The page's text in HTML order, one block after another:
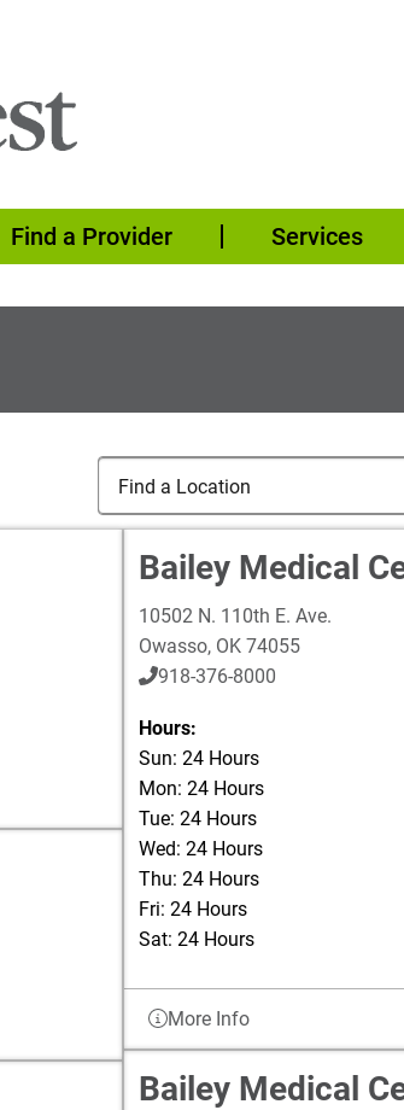
Find a Provider Services
Search Locations
Bailey Medical
10502 N. 110th E. Ave.
Owasso, OK 74055
918-376-8000
Hours:
Sun: 24 Hours
Mon: 24 Hours
Tue: 24 Hours
Wed: 24 Hours
Thu: 24 Hours
Fri: 24 Hours
Sat: 24 Hours
More Info
Bailey Medical